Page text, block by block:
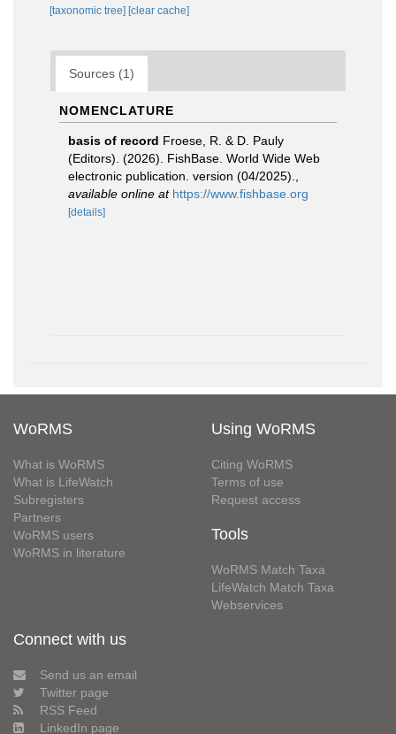
[taxonomic tree] [clear cache]
Sources (1)
NOMENCLATURE
basis of record Froese, R. & D. Pauly
(Editors). (2026). FishBase. World Wide Web
electronic publication. version (04/2025).
available online at https://www.fishbase.org
[details]
WoRMS
What is WoRMS
What is LifeWatch
Subregisters
Partners
WoRMS users
WoRMS in literature
Using WoRMS
Citing WoRMS
Terms of use
Request access
Tools
WoRMS Match Taxa
LifeWatch Match Taxa
Webservices
Connect with us
Send us an email
Twitter page
RSS Feed
LinkedIn page